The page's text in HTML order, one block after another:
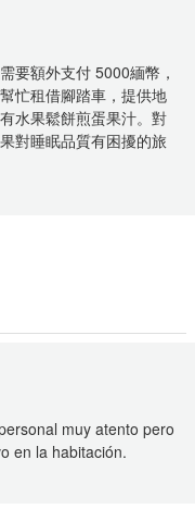
要額外支付 5000緬幣，
忙租借腳踏車，提供地
水果鬆餅煎蛋果汁。對
對睡眠品質有困擾的旅
muy atento pero
en la habitación.